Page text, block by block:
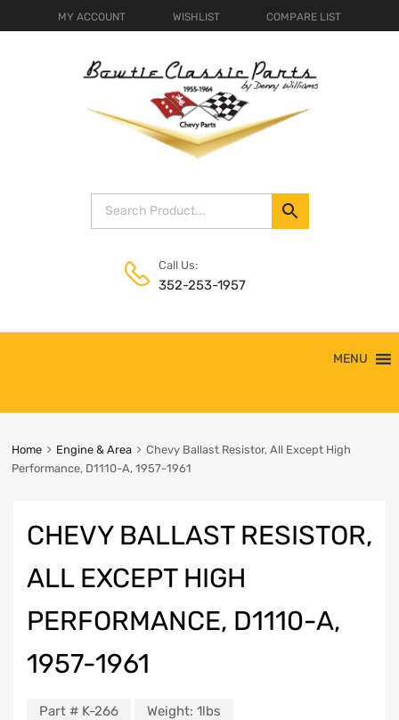
MY ACCOUNT WISHLIST COMPARE LIST
Call Us:
352-253-1957
MENU
Home Engine & Area
Chevy Ballast Resistor, All Except High
Performance, D1110-A, 1957-1961
CHEVY BALLAST RESISTOR,
ALL EXCEPT HIGH
PERFORMANCE, D1110-A,
1957-1961
Part # K-266 Weight: 1lbs